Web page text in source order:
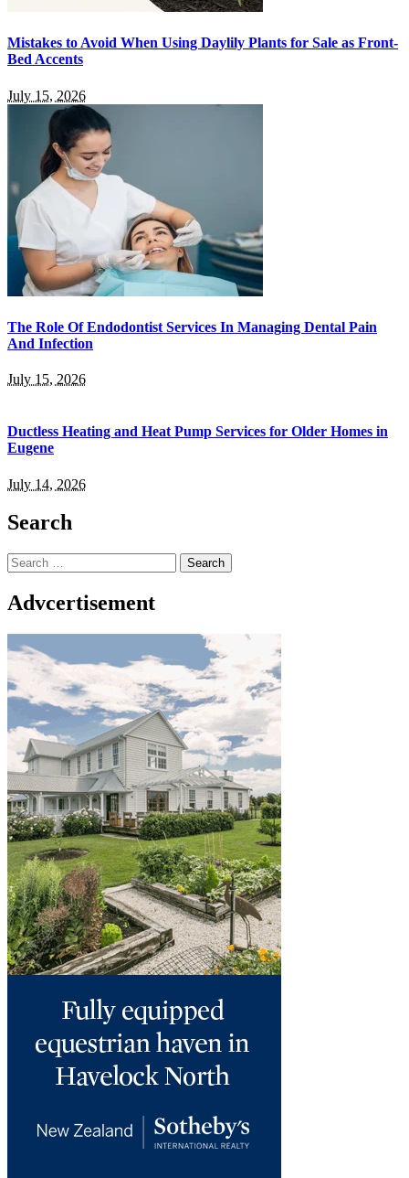
Mistakes to Avoid When Using Daylily Plants for Sale as Front-
Bed Accents
July 15, 2026
The Role Of Endodontist Services In Managing Dental Pain
And Infection
July 15, 2026
Ductless Heating and Heat Pump Services for Older Homes in
Eugene
July 14, 2026
Search
Search
for:
Advcertisement